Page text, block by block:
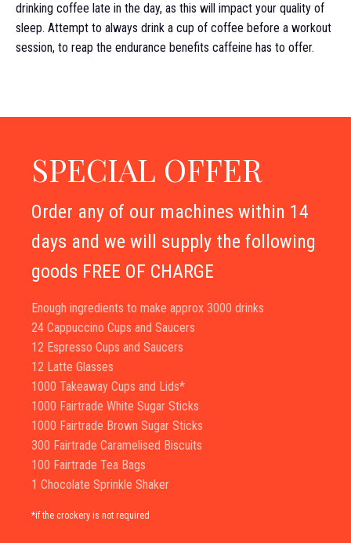
drinking coffee late in the day, as this will impact your quality of
sleep. Attempt to always drink a cup of coffee before a workout
session, to reap the endurance benefits caffeine has to offer.
SPECIAL OFFER
Order any of our machines within 14
days and we will supply the following
goods FREE OF CHARGE
Enough ingredients to make approx 3000 drinks
24 Cappuccino Cups and Saucers
12 Espresso Cups and Saucers
12 Latte Glasses
1000 Takeaway Cups and Lids*
1000 Fairtrade White Sugar Sticks
1000 Fairtrade Brown Sugar Sticks
300 Fairtrade Caramelised Biscuits
100 Fairtrade Tea Bags
1 Chocolate Sprinkle Shaker
*if the crockery is not required